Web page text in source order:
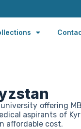
offering
aspirants of
affordable cost.